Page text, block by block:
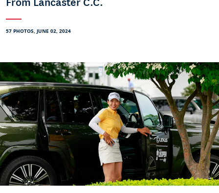
From Lancaster C.C.
57 PHOTOS, JUNE 02, 2024